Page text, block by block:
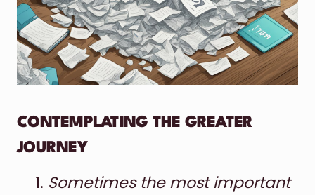
CONTEMPLATING THE GREATER
JOURNEY
Sometimes the most important